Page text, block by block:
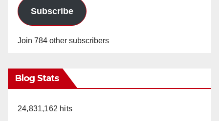
Subscribe
Join 784 other subscribers
Blog Stats
24,831,162 hits